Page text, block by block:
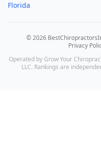
Florida
©2026
Privacy
Operated by Grow Your
LLC. Rankings are